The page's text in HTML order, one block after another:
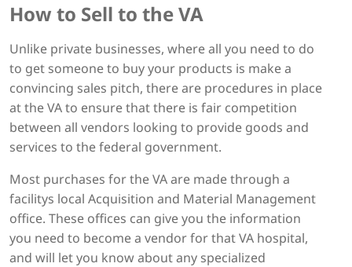
How to Sell to the VA
Unlike private businesses, where all you need to do
to get someone to buy your products is make a
convincing sales pitch, there are procedures in place
at the VA to ensure that there is fair competition
between all vendors looking to provide goods and
services to the federal government.
Most purchases for the VA are made through a
facilitys local Acquisition and Material Management
office. These offices can give you the information
you need to become a vendor for that VA hospital,
and will let you know about any specialized